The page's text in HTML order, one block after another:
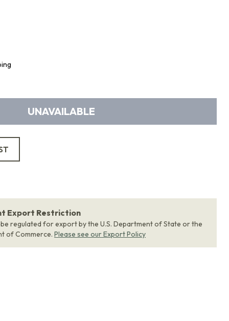
UNAVAILABLE
Export Restriction
regulated for export by the U.S. Department of State or the
of Commerce. Please see our Export Policy